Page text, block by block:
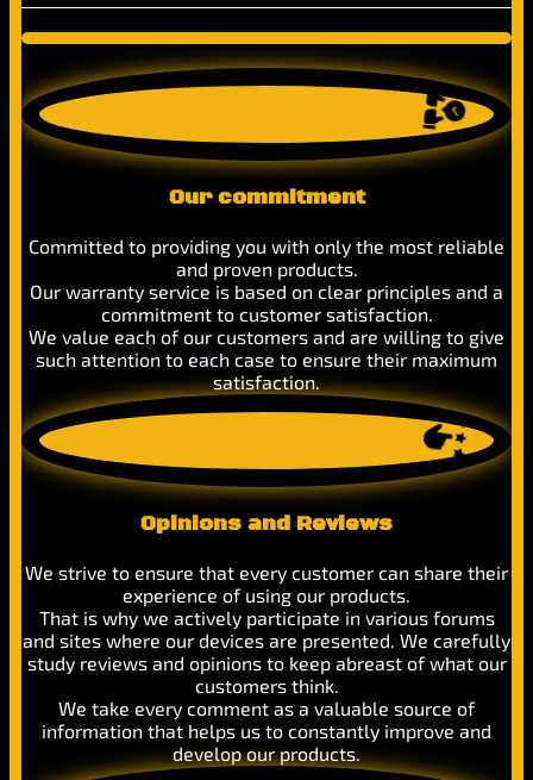
Our commitment
Committed to providing you with only the most reliable
and proven products.
Our warranty service is based on clear principles and a
commitment to customer satisfaction.
We value each of our customers and are willing to give
such attention to each case to ensure their maximum
satisfaction.
Opinions and Reviews
We strive to ensure that every customer can share their
experience of using our products.
That is why we actively participate in various forums
and sites where our devices are presented. We carefully
study reviews and opinions to keep abreast of what our
customers think.
We take every comment as a valuable source of
information that helps us to constantly improve and
develop our products.